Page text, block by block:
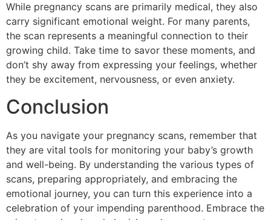
While pregnancy scans are primarily medical, they also
carry significant emotional weight. For many parents,
the scan represents a meaningful connection to their
growing child. Take time to savor these moments, and
don’t shy away from expressing your feelings, whether
they be excitement, nervousness, or even anxiety.
Conclusion
As you navigate your pregnancy scans, remember that
they are vital tools for monitoring your baby’s growth
and well-being. By understanding the various types of
scans, preparing appropriately, and embracing the
emotional journey, you can turn this experience into a
celebration of your impending parenthood. Embrace the